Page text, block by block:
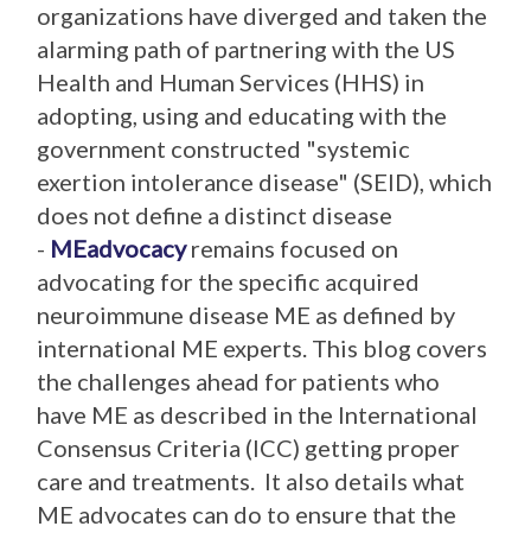
organizations have diverged and taken the
alarming path of partnering with the US
Health and Human Services (HHS) in
adopting, using and educating with the
government constructed "systemic
exertion intolerance disease" (SEID), which
does not define a distinct disease
- MEadvocacyremains focused on
advocating for the specific acquired
neuroimmune disease ME as defined by
international ME experts. This blog covers
the challenges ahead for patients who
have ME as described in the International
Consensus Criteria (ICC) getting proper
care and treatments. It also details what
ME advocates can do to ensure that the